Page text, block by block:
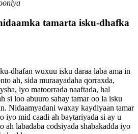
tamarta isku-dhafka
dhafan wuxuu isku daraa laba ama in
ah, sida muraayadaha qorraxda,
iyo matoorrada naaftada, hal
si loo abuuro sahay tamar oo la isku
Nidaamyadani waxay kaydiyaan tamar
iyo mid caadi ah baytariyada si ay u
ah labadaba codsiyada shabakadda iyo